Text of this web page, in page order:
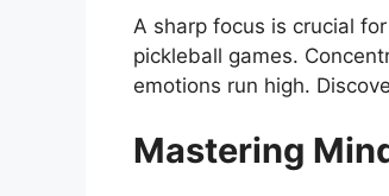
A sharp focus is crucial
pickleball games.
emotions run high.
Mastering